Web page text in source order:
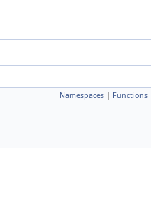
Namespaces | Functions